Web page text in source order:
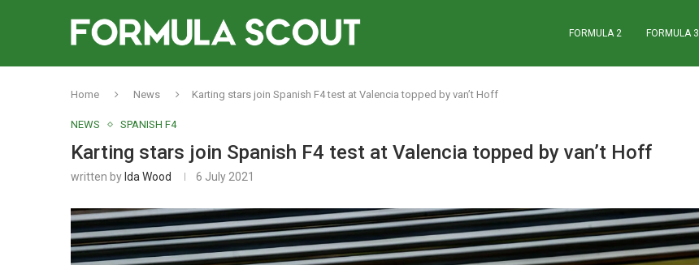
FORMULA 2 FORMULA 3
Home News Karting stars join Spanish F4 test at Valencia topped by van’t Hoff
NEWS SPANISH F4
Karting stars join Spanish F4 test at Valencia topped by van’t Hoff
written by Ida Wood 6 July 2021